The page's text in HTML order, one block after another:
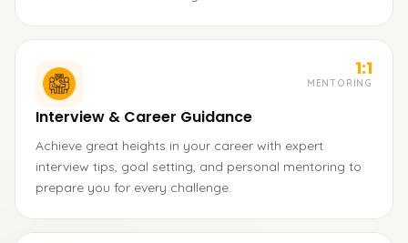
1:1
MENTORING
Interview & Career Guidance
Achieve great heights in your career with expert
interview tips, goal setting, and personal mentoring to
prepare you for every challenge.